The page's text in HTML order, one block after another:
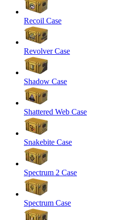
Recoil Case
Revolver Case
Shadow Case
Shattered Web Case
Snakebite Case
Spectrum 2 Case
Spectrum Case